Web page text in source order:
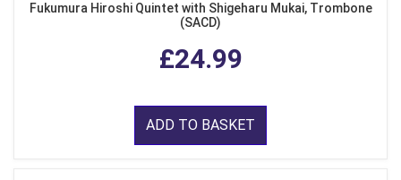
Fukumura Hiroshi Quintet with Shigeharu Mukai, Trombone
(SACD)
£24.99
ADD TO BASKET